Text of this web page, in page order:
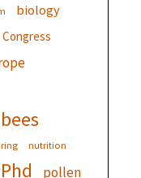
biology
Congress
nutrition
Phd pollen